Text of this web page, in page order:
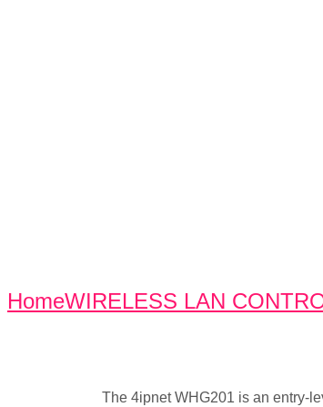
HomeWIRELESS LAN
The 4ipnet WHG201 is an entry-